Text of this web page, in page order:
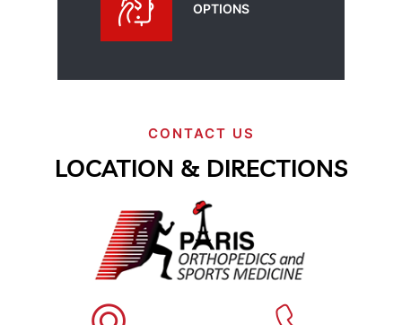
OPTIONS
CONTACT US
LOCATION & DIRECTIONS